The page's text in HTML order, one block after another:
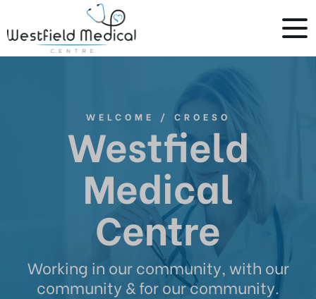
WELCOME / CROESO
Westfield
Medical
Centre
Working in our community, with our
community & for our community.